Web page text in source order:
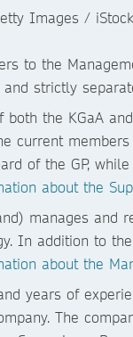
to the
strictly
the KGaA
current
of the GP,
about the
manages and
In addition to
about the
years of
The